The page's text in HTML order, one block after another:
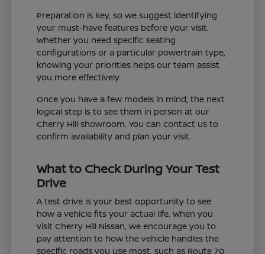
Preparation is key, so we suggest identifying
your must-have features before your visit.
Whether you need specific seating
configurations or a particular powertrain type,
knowing your priorities helps our team assist
you more effectively.
Once you have a few models in mind, the next
logical step is to see them in person at our
Cherry Hill showroom. You can contact us to
confirm availability and plan your visit.
What to Check During Your Test
Drive
A test drive is your best opportunity to see
how a vehicle fits your actual life. When you
visit Cherry Hill Nissan, we encourage you to
pay attention to how the vehicle handles the
specific roads you use most, such as Route 70